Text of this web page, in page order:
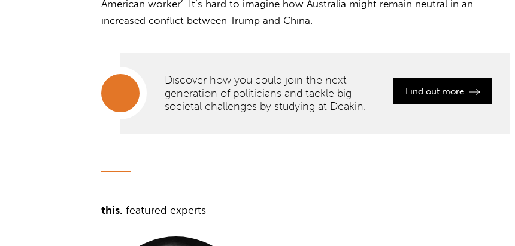
American worker’. It’s hard to imagine how Australia might remain neutral in an
increased conflict between Trump and China.
could
next
Discover how you could join the next
generation of politicians and tackle big
societal challenges by studying at Deakin.
Find out more
this. featured experts